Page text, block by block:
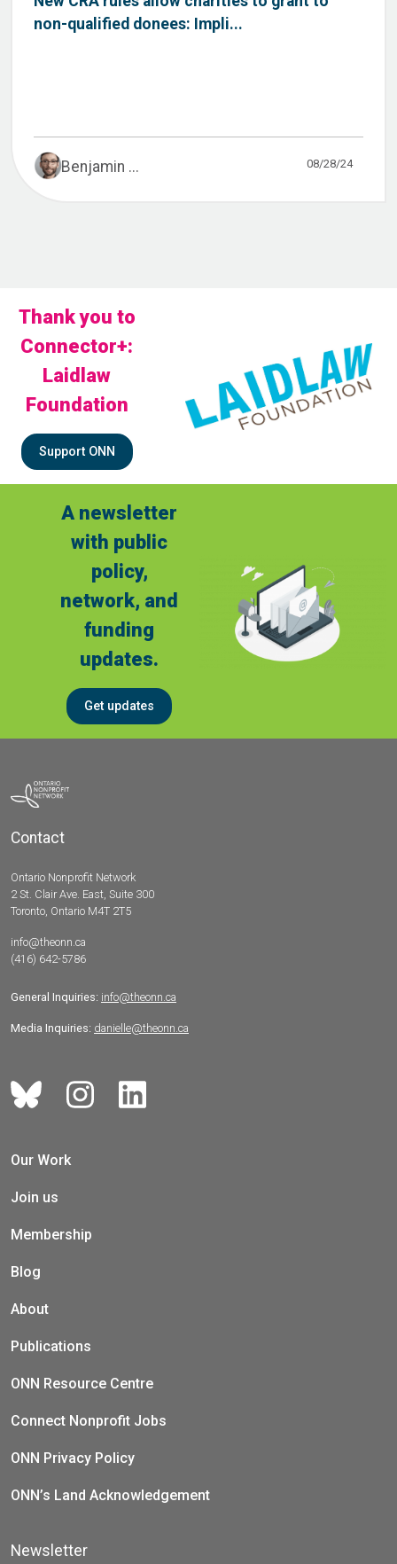
non-qualified donees: Impli...
Benjamin ... 08/28/24
Thank you to
Connector+:
Laidlaw
Foundation
Support ONN
A newsletter
with public
policy,
network, and
funding
updates.
Get updates
Contact
Ontario Nonprofit Network
2 St. Clair Ave. East, Suite 300
Toronto, Ontario M4T 2T5
info@theonn.ca
(416) 642-5786
General Inquiries: info@theonn.ca
Media Inquiries: danielle@theonn.ca
Our Work
Join us
Membership
Blog
About
Publications
ONN Resource Centre
Connect Nonprofit Jobs
ONN Privacy Policy
ONN’s Land Acknowledgement
Newsletter